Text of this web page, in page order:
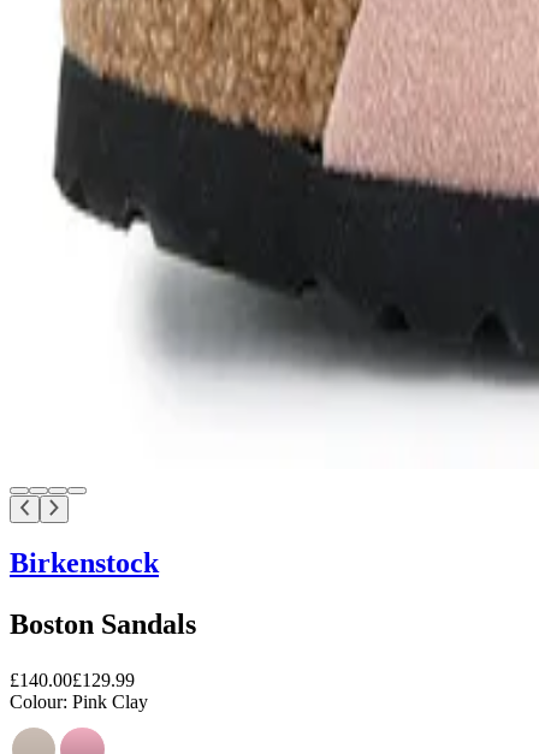
Birkenstock
Boston Sandals
£140.00£129.99
Colour: Pink Clay